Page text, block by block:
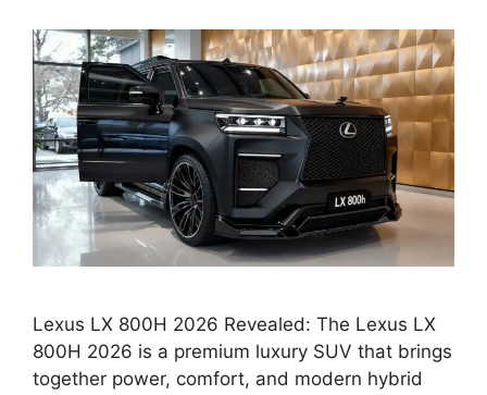
Lexus LX 800H 2026 Revealed: The Lexus LX
800H 2026 is a premium luxury SUV that brings
together power, comfort, and modern hybrid